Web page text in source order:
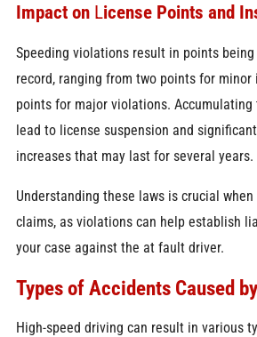
Impact onLicense Points and
Speeding violations result in points being
record, ranging from two points for
points for major violations. Accumulating
lead to license suspension and
increases that may last for several years.
Understanding these laws is crucial
claims, as violations can help establish
your case against the at fault driver.
Types of Accidents Caused
High-speed driving can result in various